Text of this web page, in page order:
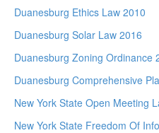
Duanesburg Ethics Law 2010
Duanesburg Solar Law 2016
Duanesburg Zoning Ordinance
Duanesburg Comprehensive
New York State Open Meeting
New York State Freedom Of